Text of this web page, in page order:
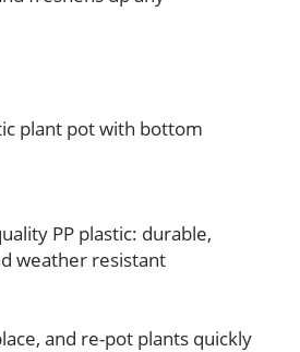
plant pot with bottom
PP plastic: durable,
weather resistant
and re-pot plants quickly